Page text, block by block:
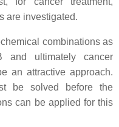
are investigated.
combinations as
and ultimately cancer
an attractive approach.
be solved before the
can be applied for this